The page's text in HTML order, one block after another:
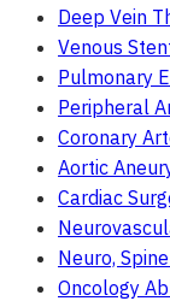
Deep Vein
Venous
Pulmonary
Peripheral
Coronary
Aortic
Cardiac
Neuro,
Oncology